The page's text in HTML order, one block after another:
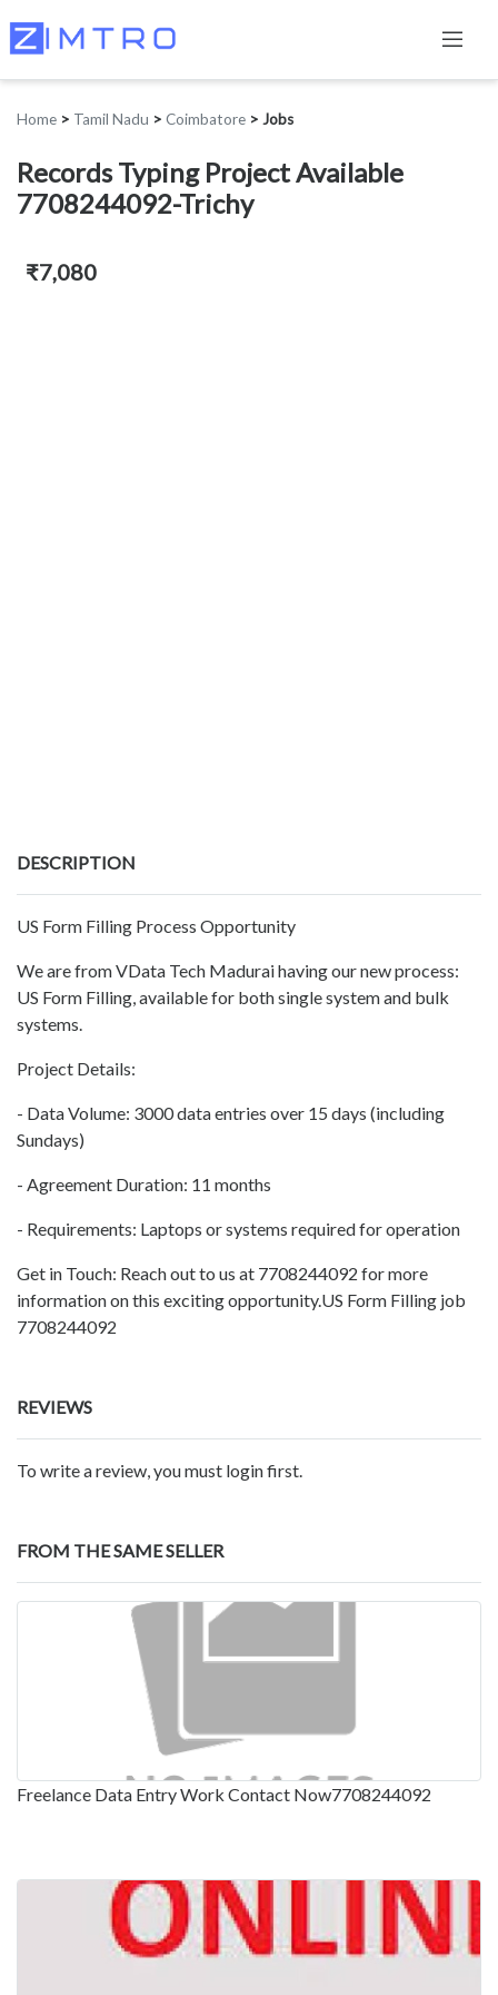
Home > Tamil Nadu > Coimbatore > Jobs
Records Typing Project Available
7708244092-Trichy
₹7,080
DESCRIPTION
US Form Filling Process Opportunity
We are from VData Tech Madurai having our new process:
US Form Filling, available for both single system and bulk
systems.
Project Details:
- Data Volume: 3000 data entries over 15 days (including
Sundays)
- Agreement Duration: 11 months
- Requirements: Laptops or systems required for operation
Get in Touch: Reach out to us at 7708244092 for more
information on this exciting opportunity.US Form Filling job
7708244092
REVIEWS
To write a review, you must login first.
FROM THE SAME SELLER
Freelance Data Entry Work Contact Now7708244092